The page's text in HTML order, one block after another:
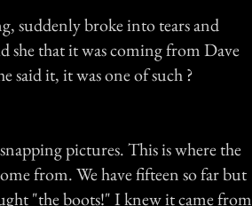
suddenly broke into tears and
she that it was coming from Dave
said it, it was one of such ?
pictures. This is where the
from. We have fifteen so far but
"the boots!" I knew it came from